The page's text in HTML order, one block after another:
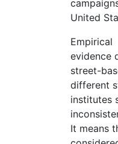
United
Empirical
evidence
street-
different
institutes
It means